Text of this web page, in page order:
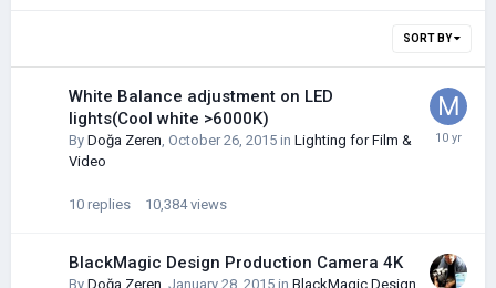
SORT BY
White Balance adjustment on LED
lights(Cool white >6000K)
By Doğa Zeren, October 26, 2015 in Lighting for Film &
Video
10 replies 10,384 views
BlackMagic Design Production Camera 4K
By Doğa Zeren January 28, 2015 in BlackMagic Design